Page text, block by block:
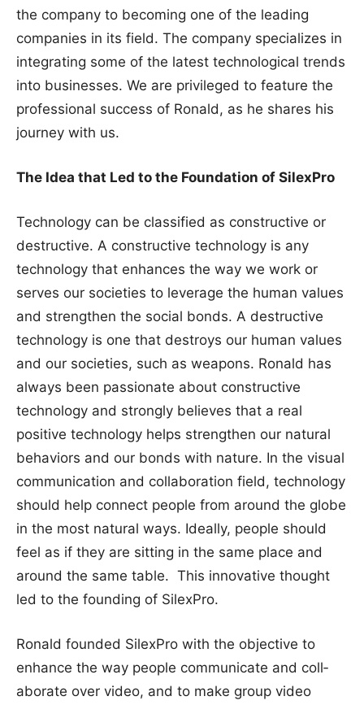
the company to becoming one of the leading
companies in its field. The company specializes in
integrating some of the latest technological trends
into businesses. We are privileged to feature the
professional success of Ronald, as he shares his
journey with us.
The Idea that Led to the Foundation of SilexPro
Technology can be classified as constructive or
destructive. A constructive technology is any
technology that enhances the way we work or
serves our societies to leverage the human values
and strengthen the social bonds. A destructive
technology is one that destroys our human values
and our societies, such as weapons. Ronald has
always been passionate about constructive
technology and strongly believes that a real
positive technology helps strengthen our natural
behaviors and our bonds with nature. In the visual
communication and collaboration field, technology
should help connect people from around the globe
in the most natural ways. Ideally, people should
feel as if they are sitting in the same place and
around the same table. This innovative thought
led to the founding of SilexPro.
Ronald foun­ded Sil­exPro with the objective to
enh­ance the w­ay people ­communicat­e and coll­
aborate ove­r video, a­nd to make­ group vid­eo